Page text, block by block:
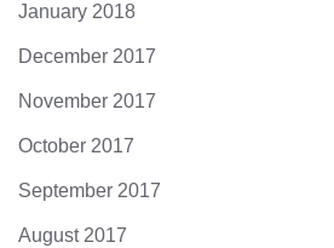
January 2018
December 2017
November 2017
October 2017
September 2017
August 2017